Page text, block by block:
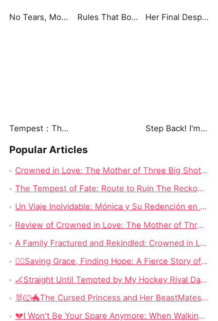
No Tears, Mom, I'm Here Rules That Bound Our Dining Table Her Final Desperate Choice
Tempest：The Last Mecha Step Back! I'm the Hidden King
Popular Articles
Crowned in Love: The Mother of Three Big Shots Chinese Drama - Detailed Story Synopsis
The Tempest of Fate: Route to Ruin The Reckoning Awaits Chinese Drama Full
Un Viaje Inolvidable: Mónica y Su Redención en Nadie Se Mete Con Mamá Drama China New
Review of Crowned in Love: The Mother of Three Big Shots - Full Episode Drama
A Family Fractured and Rekindled: Crowned in Love: The Mother of Three Big Shots English Dubbed New
​🏃‍♀️Saving Grace, Finding Hope: A Fierce Story of Survival, Motherhood, and Reclaiming a Stolen Life
🏒Straight Until Tempted by My Hockey Rival Dailymotion: When Competition Becomes the One Thing Neither Man Can Escape
🐰🐺🐲The Cursed Princess and Her BeastMates: Three Broken Warriors, OneCursed Princess, and a Love SystemThat Changes Everything
💔I Won't Be Your Spare Anymore: When Walking Away Becomes the Most Powerful Revenge